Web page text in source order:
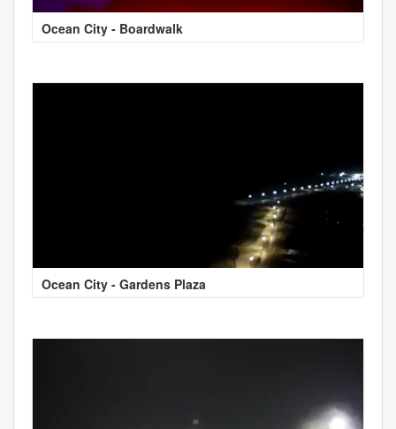
Ocean City - Boardwalk
Ocean City - Gardens Plaza